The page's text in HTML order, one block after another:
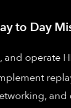
to Day
and operate
and